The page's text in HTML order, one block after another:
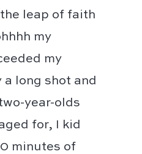
leap of faith
my
my
long shot and
year-olds
for, I kid
minutes of